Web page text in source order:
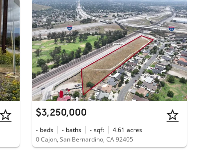
$3,250,000
- beds - baths - sqft 4.61 acres
0 Cajon, San Bernardino, CA 92405